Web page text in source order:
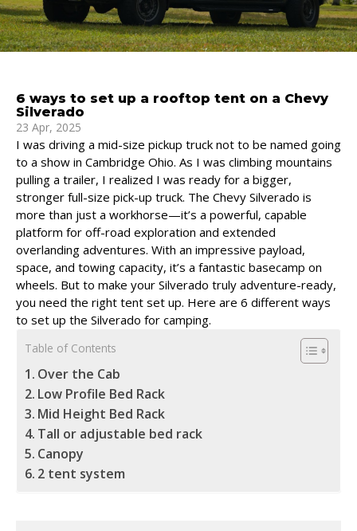
6 ways to set up a rooftop tent on a Chevy
Silverado
23 Apr, 2025
I was driving a mid-size pickup truck not to be named going
to a show in Cambridge Ohio. As I was climbing mountains
pulling a trailer, I realized I was ready for a bigger,
stronger full-size pick-up truck. The Chevy Silverado is
more than just a workhorse—it’s a powerful, capable
platform for off-road exploration and extended
overlanding adventures. With an impressive payload,
space, and towing capacity, it’s a fantastic basecamp on
wheels. But to make your Silverado truly adventure-ready,
you need the right tent set up. Here are 6 different ways
to set up the Silverado for camping.
Table of Contents
Over the Cab
Low Profile Bed Rack
Mid Height Bed Rack
Tall or adjustable bed rack
Canopy
2 tent system